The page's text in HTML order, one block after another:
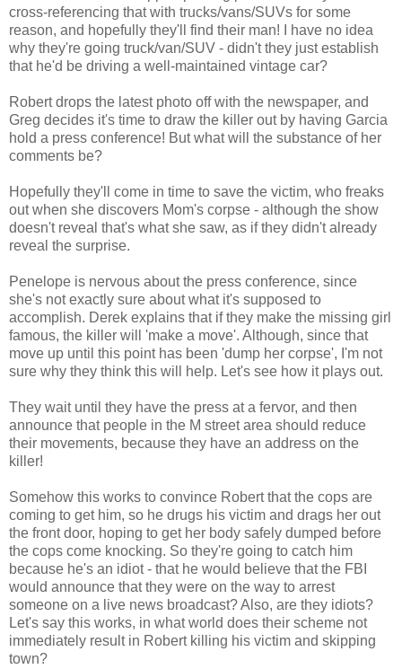
cross-referencing that with trucks/vans/SUVs for some
reason, and hopefully they'll find their man! I have no idea
why they're going truck/van/SUV - didn't they just establish
that he'd be driving a well-maintained vintage car?
Robert drops the latest photo off with the newspaper, and
Greg decides it's time to draw the killer out by having Garcia
hold a press conference! But what will the substance of her
comments be?
Hopefully they'll come in time to save the victim, who freaks
out when she discovers Mom's corpse - although the show
doesn't reveal that's what she saw, as if they didn't already
reveal the surprise.
Penelope is nervous about the press conference, since
she's not exactly sure about what it's supposed to
accomplish. Derek explains that if they make the missing girl
famous, the killer will 'make a move'. Although, since that
move up until this point has been 'dump her corpse', I'm not
sure why they think this will help. Let's see how it plays out.
They wait until they have the press at a fervor, and then
announce that people in the M street area should reduce
their movements, because they have an address on the
killer!
Somehow this works to convince Robert that the cops are
coming to get him, so he drugs his victim and drags her out
the front door, hoping to get her body safely dumped before
the cops come knocking. So they're going to catch him
because he's an idiot - that he would believe that the FBI
would announce that they were on the way to arrest
someone on a live news broadcast? Also, are they idiots?
Let's say this works, in what world does their scheme not
immediately result in Robert killing his victim and skipping
town?